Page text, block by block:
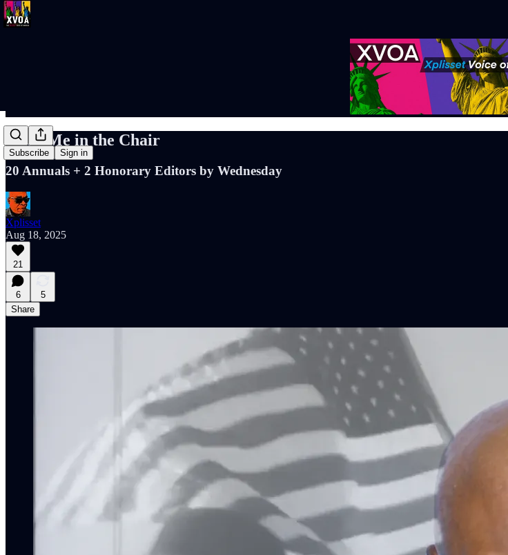
Subscribe Sign in
Keep Me in the Chair
20 Annuals + 2 Honorary Editors by Wednesday
Xplisset
Aug 18, 2025
21
6
5
Share